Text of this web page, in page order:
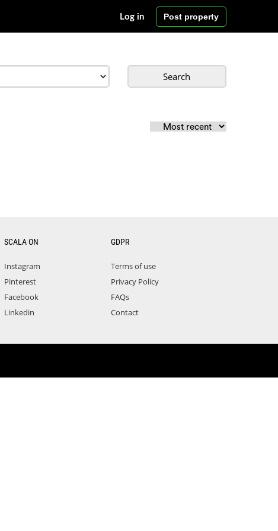
Post property
Log in
Search
SCALA ON
Instagram
Pinterest
Facebook
Linkedin
GDPR
Terms of use
Privacy Policy
FAQs
Contact